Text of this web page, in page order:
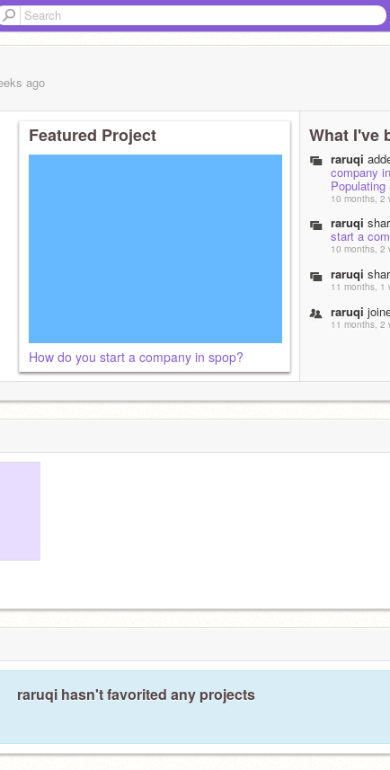
ago
Featured Project
How do you start a company in spop?
What I've
raruqi
company
Populating
10 months, 2
raruqi
start a
10 months, 2
raruqi
11 months, 1
raruqi
11 months, 2
raruqi hasn't favorited any projects